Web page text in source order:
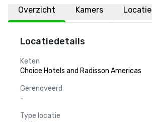
Overzicht Kamers Locatie
Locatiedetails
Keten
Choice Hotels and Radisson Americas
Gerenoveerd
-
Type locatie